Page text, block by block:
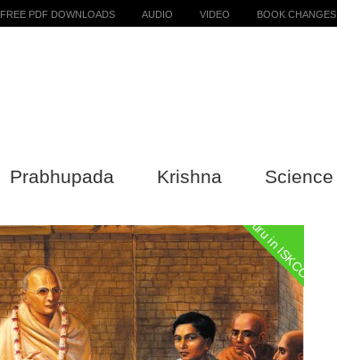
FREE PDF DOWNLOADS AUDIO VIDEO BOOK CHANGES
Prabhupada Krishna Science
Guru in ISKCON